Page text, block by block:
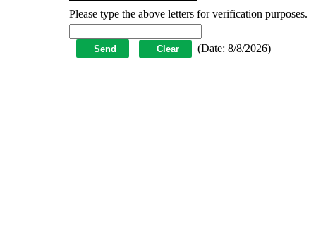
Please type the above letters for verification purposes.
(Date: 8/8/2026)